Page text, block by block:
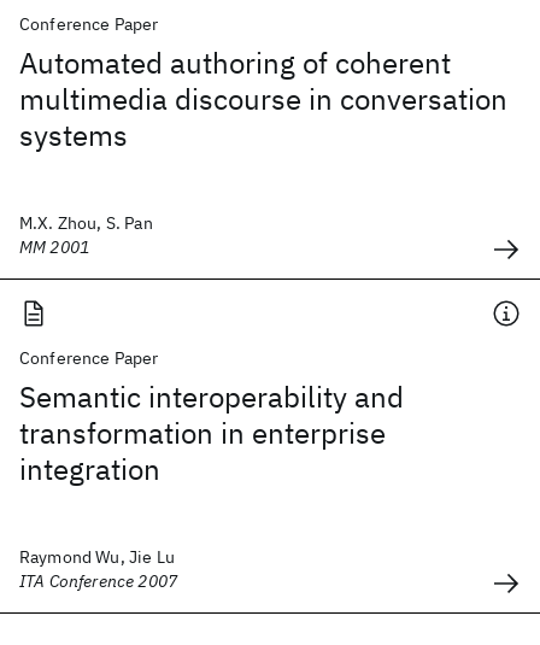
Conference Paper
Automated authoring of coherent
multimedia discourse in conversation
systems
M.X. Zhou, S. Pan
MM 2001
Conference Paper
Semantic interoperability and
transformation in enterprise
integration
Raymond Wu, Jie Lu
ITA Conference 2007